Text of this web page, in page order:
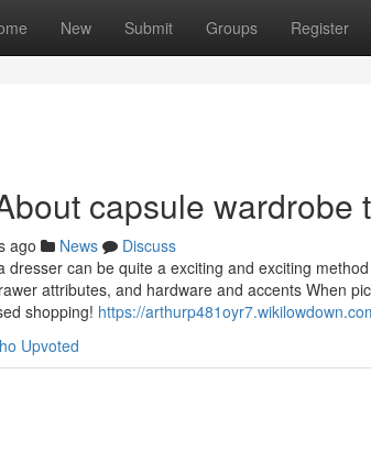
New Submit Groups Register
capsule wardrobe
ago News
Discuss
dresser can be quite a exciting and exciting
attributes, and hardware and accents When
shopping! https://
Upvoted